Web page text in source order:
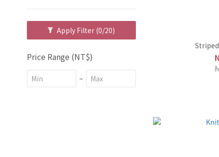
Apply Filter (0/20)
Price Range (NT$)
~